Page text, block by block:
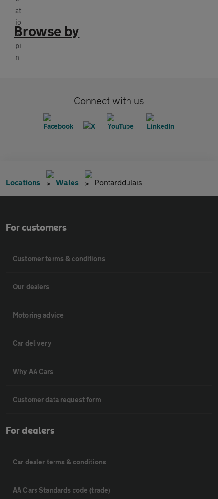
Browse by
Connect with us
Locations Wales Pontarddulais
For customers
Customer terms & conditions
Our dealers
Motoring advice
Car delivery
Why AA Cars
Customer data request form
For dealers
Car dealer terms & conditions
AA Cars Standards code (trade)